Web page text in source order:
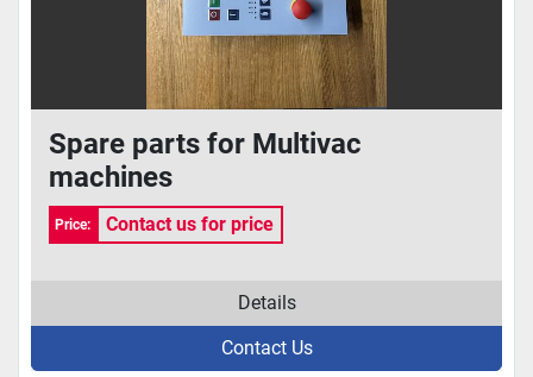
Spare parts for Multivac
machines
Price: Contact us for price
Details
Contact Us